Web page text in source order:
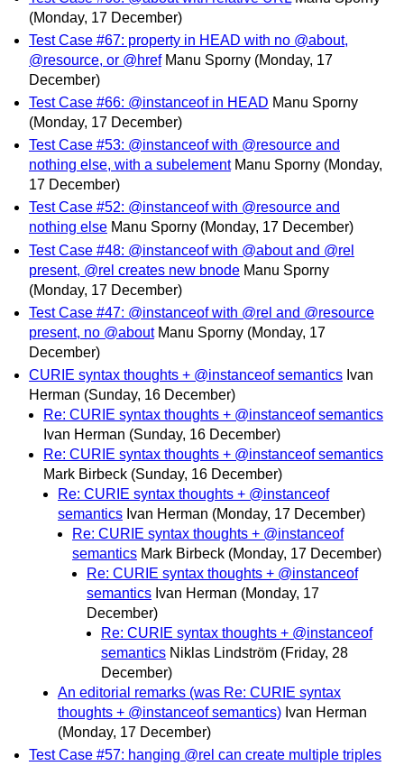
(Monday, 17 December)
Test Case #67: property in HEAD with no @about,
@resource, or @href Manu Sporny (Monday, 17
December)
Test Case #66: @instanceof in HEAD Manu Sporny
(Monday, 17 December)
Test Case #53: @instanceof with @resource and
nothing else, with a subelement Manu Sporny (Monday,
17 December)
Test Case #52: @instanceof with @resource and
nothing else Manu Sporny (Monday, 17 December)
Test Case #48: @instanceof with @about and @rel
present, @rel creates new bnode Manu Sporny
(Monday, 17 December)
Test Case #47: @instanceof with @rel and @resource
present, no @about Manu Sporny (Monday, 17
December)
CURIE syntax thoughts + @instanceof semantics Ivan
Herman (Sunday, 16 December)
Re: CURIE syntax thoughts + @instanceof semantics
Ivan Herman (Sunday, 16 December)
Re: CURIE syntax thoughts + @instanceof semantics
Mark Birbeck (Sunday, 16 December)
Re: CURIE syntax thoughts + @instanceof
semantics Ivan Herman (Monday, 17 December)
Re: CURIE syntax thoughts + @instanceof
semantics Mark Birbeck (Monday, 17 December)
Re: CURIE syntax thoughts + @instanceof
semantics Ivan Herman (Monday, 17
December)
Re: CURIE syntax thoughts + @instanceof
semantics Niklas Lindström (Friday, 28
December)
An editorial remarks (was Re: CURIE syntax
thoughts + @instanceof semantics) Ivan Herman
(Monday, 17 December)
Test Case #57: hanging @rel can create multiple triples